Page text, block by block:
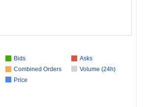
Bids
Asks
Combined Orders
Volume (24h)
Price